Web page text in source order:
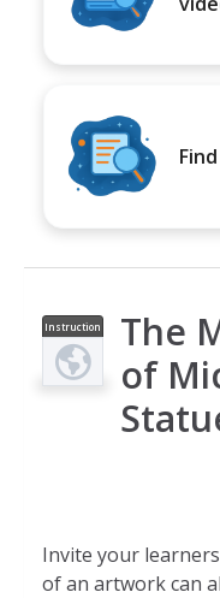
Instruction
al Video
The
of
Invite your
of an artwork can